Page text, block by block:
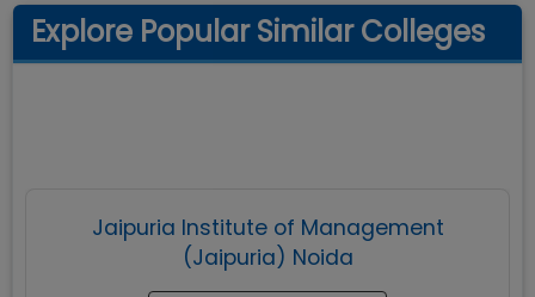
Explore Popular Similar Colleges
Jaipuria Institute of Management
(Jaipuria) Noida